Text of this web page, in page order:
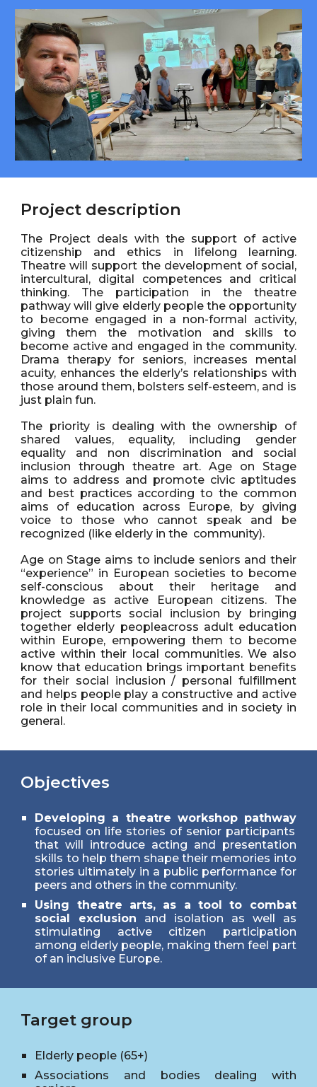
Project description
The Project deals with the support of active
citizenship and ethics in lifelong learning.
Theatre will support the development of social,
intercultural, digital competences and critical
thinking. The participation in the theatre
pathway will give elderly people the opportunity
to become engaged in a non-formal activity,
giving them the motivation and skills to
become active and engaged in the community.
Drama therapy for seniors, increases mental
acuity, enhances the elderly’s relationships with
those around them, bolsters self-esteem, and is
just plain fun.
The priority is dealing with the ownership of
shared values, equality, including gender
equality and non discrimination and social
inclusion through theatre art. Age on Stage
aims to address and promote civic aptitudes
and best practices according to the common
aims of education across Europe, by giving
voice to those who cannot speak and be
recognized (like elderly in the community).
Age on Stage aims to include seniors and their
“experience” in European societies to become
self-conscious about their heritage and
knowledge as active European citizens. The
project supports social inclusion by bringing
together elderly peopleacross adult education
within Europe, empowering them to become
active within their local communities. We also
know that education brings important benefits
for their social inclusion / personal fulfillment
and helps people play a constructive and active
role in their local communities and in society in
general.
Objectives
Developing a theatre workshop pathway
focused on life stories of senior participants
that will introduce acting and presentation
skills to help them shape their memories into
stories ultimately in a public performance for
peers and others in the community.
Using theatre arts, as a tool to combat
social exclusion and isolation as well as
stimulating active citizen participation
among elderly people, making them feel part
of an inclusive Europe.
Target group
Elderly people (65+)
Associations and bodies dealing with